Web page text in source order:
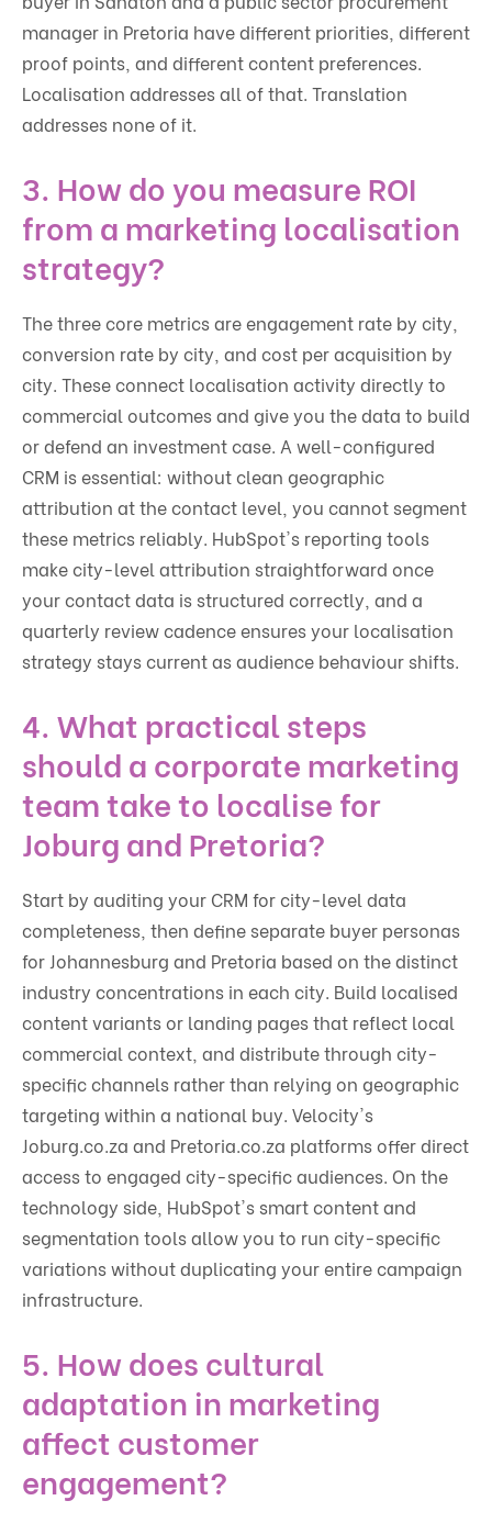
manager in Pretoria have different priorities, different
proof points, and different content preferences.
Localisation addresses all of that. Translation
addresses none of it.
3. How do you measure ROI
from a marketing localisation
strategy?
The three core metrics are engagement rate by city,
conversion rate by city, and cost per acquisition by
city. These connect localisation activity directly to
commercial outcomes and give you the data to build
or defend an investment case. A well-configured
CRM is essential: without clean geographic
attribution at the contact level, you cannot segment
these metrics reliably. HubSpot's reporting tools
make city-level attribution straightforward once
your contact data is structured correctly, and a
quarterly review cadence ensures your localisation
strategy stays current as audience behaviour shifts.
4. What practical steps
should a corporate marketing
team take to localise for
Joburg and Pretoria?
Start by auditing your CRM for city-level data
completeness, then define separate buyer personas
for Johannesburg and Pretoria based on the distinct
industry concentrations in each city. Build localised
content variants or landing pages that reflect local
commercial context, and distribute through city-
specific channels rather than relying on geographic
targeting within a national buy. Velocity's
Joburg.co.za and Pretoria.co.za platforms offer direct
access to engaged city-specific audiences. On the
technology side, HubSpot's smart content and
segmentation tools allow you to run city-specific
variations without duplicating your entire campaign
infrastructure.
5. How does cultural
adaptation in marketing
affect customer
engagement?